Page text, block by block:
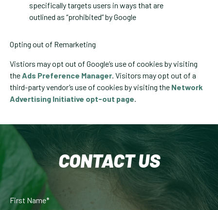
specifically targets users in ways that are
outlined as “prohibited” by Google
Opting out of Remarketing
Vistiors may opt out of Google’s use of cookies by visiting
theAds Preference Manager. Visitors may opt out of a
third-party vendor’s use of cookies by visiting the Network
Advertising Initiative opt-out page.
CONTACT US
Full
Name(Required)